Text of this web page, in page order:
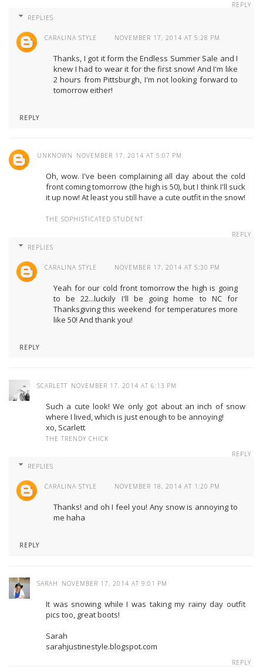
REPLY
REPLIES
CARALINA STYLE NOVEMBER 17, 2014 AT 5:28 PM
Thanks, I got it form the Endless Summer Sale and I
knew I had to wear it for the first snow! And I'm like
2 hours from Pittsburgh, I'm not looking forward to
tomorrow either!
REPLY
UNKNOWN NOVEMBER 17, 2014 AT 5:07 PM
Oh, wow. I've been complaining all day about the cold
front coming tomorrow (the high is 50), but I think I'll suck
it up now! At least you still have a cute outfit in the snow!
THE SOPHISTICATED STUDENT
REPLY
REPLIES
CARALINA STYLE NOVEMBER 17, 2014 AT 5:30 PM
Yeah for our cold front tomorrow the high is going
to be 22...luckily I'll be going home to NC for
Thanksgiving this weekend for temperatures more
like 50! And thank you!
REPLY
SCARLETT NOVEMBER 17, 2014 AT 6:13 PM
Such a cute look! We only got about an inch of snow
where I lived, which is just enough to be annoying!
xo, Scarlett
THE TRENDY CHICK
REPLY
REPLIES
CARALINA STYLE NOVEMBER 18, 2014 AT 1:20 PM
Thanks! and oh I feel you! Any snow is annoying to
me haha
REPLY
SARAH NOVEMBER 17, 2014 AT 9:01 PM
It was snowing while I was taking my rainy day outfit
pics too, great boots!
Sarah
sarahjustinestyle.blogspot.com
REPLY